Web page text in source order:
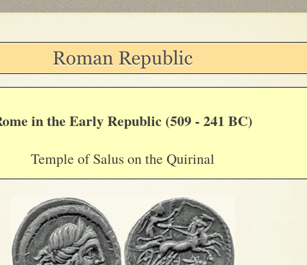
in the Early Republic (509 - 241 BC)
Temple of Salus on the Quirinal